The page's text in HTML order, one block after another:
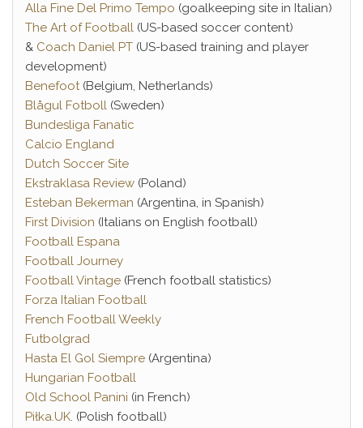
Alla Fine Del Primo Tempo (goalkeeping site in Italian)
The Art of Football (US-based soccer content)
& Coach Daniel PT (US-based training and player
development)
Benefoot(Belgium, Netherlands)
Blågul Fotboll (Sweden)
Bundesliga Fanatic
Calcio England
Dutch Soccer Site
Ekstraklasa Review (Poland)
Esteban Bekerman (Argentina, in Spanish)
First Division (Italians on English football)
Football Espana
Football Journey
Football Vintage (French football statistics)
Forza Italian Football
French Football Weekly
Futbolgrad
Hasta El Gol Siempre (Argentina)
Hungarian Football
Old School Panini (in French)
Piłka.UK. (Polish football)